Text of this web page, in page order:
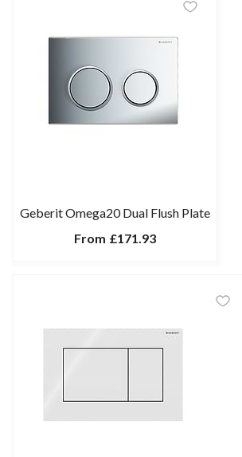
Geberit Omega20 Dual Flush Plate
From £171.93